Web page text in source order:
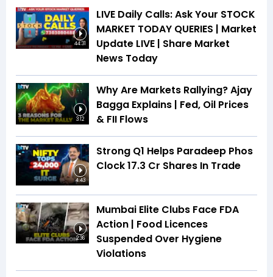
44:31
LIVE Daily Calls: Ask Your STOCK
MARKET TODAY QUERIES | Market
Update LIVE | Share Market
News Today
3:12
Why Are Markets Rallying? Ajay
Bagga Explains | Fed, Oil Prices
& FII Flows
4:43
Strong Q1 Helps Paradeep Phos
Clock 17.3 Cr Shares In Trade
2:36
Mumbai Elite Clubs Face FDA
Action | Food Licences
Suspended Over Hygiene
Violations